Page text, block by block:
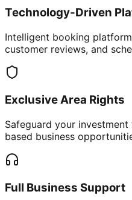
Technology-Driven
Intelligent booking
customer reviews, and
Exclusive Area Rights
Safeguard your
based business
Full Business Support